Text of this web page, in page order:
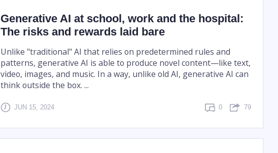
Generative AI at school, work and the hospital:
The risks and rewards laid bare
Unlike "traditional" AI that relies on predetermined rules and
patterns, generative AI is able to produce novel content—like text,
video, images, and music. In a way, unlike old AI, generative AI can
think outside the box. ...
JUN 15, 2024 0 79